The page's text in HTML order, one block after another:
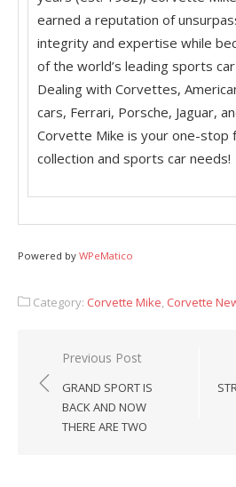
earned a reputation of
integrity and expertise while
of the world’s leading sports
Dealing with Corvettes,
cars, Ferrari, Porsche, Jaguar,
Corvette Mike is your one-stop
collection and sports car needs!
Powered by WPeMatico
Category: Corvette Mike, Corvette
Post
navigation
Previous Post
GRAND SPORT IS
BACK AND NOW
THERE ARE TWO